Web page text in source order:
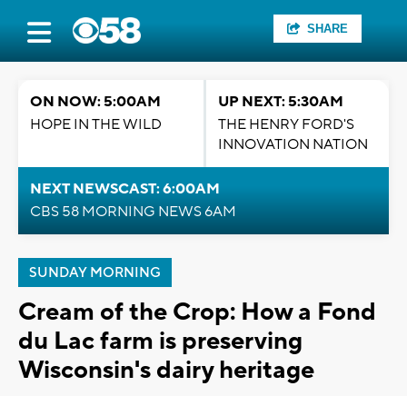
SHARE
ON NOW: 5:00AM
HOPE IN THE WILD
UP NEXT: 5:30AM
THE HENRY FORD'S
INNOVATION NATION
NEXT NEWSCAST: 6:00AM
CBS 58 MORNING NEWS 6AM
SUNDAY MORNING
Cream of the Crop: How a Fond
du Lac farm is preserving
Wisconsin's dairy heritage